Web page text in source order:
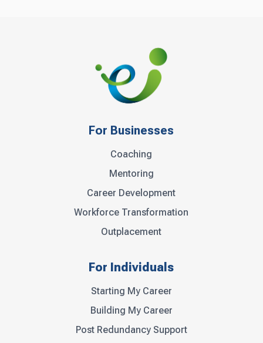
For Businesses
Coaching
Mentoring
Career Development
Workforce Transformation
Outplacement
For Individuals
Starting My Career
Building My Career
Post Redundancy Support